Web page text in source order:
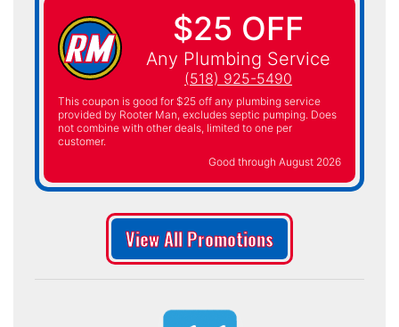
$25 OFF
Any Plumbing Service
(518) 925-5490
This coupon is good for $25 off any plumbing service
provided by Rooter Man, excludes septic pumping. Does
not combine with other deals, limited to one per
customer.
Good through August 2026
View All Promotions